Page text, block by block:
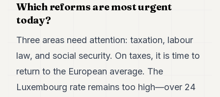
Which reforms are most urgent
today?
Three areas need attention: taxation, labour
law, and social security. On taxes, it is time to
return to the European average. The
Luxembourg rate remains too high—over 24